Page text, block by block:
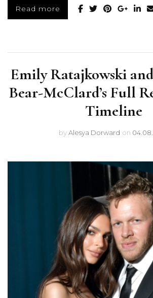
Read more
Emily Ratajkowski
Bear-McClard’s Full
Timeline
byAlesya Dorward on